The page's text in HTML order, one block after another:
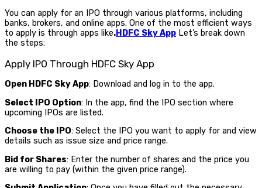
You can apply for an IPO through various platforms, including
banks, brokers, and online apps. One of the most efficient ways
to apply is through apps like.HDFC Sky App Let’s break down
the steps:
Apply IPO Through HDFC Sky App
Open HDFC Sky App: Download and log in to the app.
Select IPO Option: In the app, find the IPO section where
upcoming IPOs are listed.
Choose the IPO: Select the IPO you want to apply for and view
details such as issue size and price range.
Bid for Shares: Enter the number of shares and the price you
are willing to pay (within the given price range).